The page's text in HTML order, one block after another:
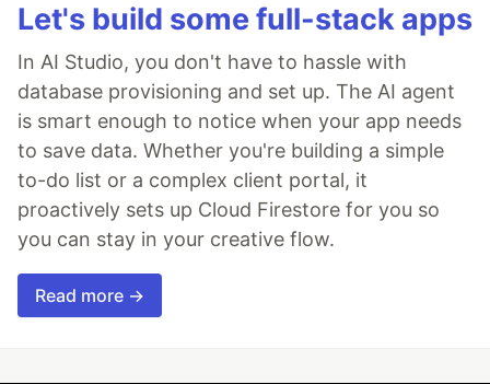
Let's build some full-stack apps
In AI Studio, you don't have to hassle with
database provisioning and set up. The AI agent
is smart enough to notice when your app needs
to save data. Whether you're building a simple
to-do list or a complex client portal, it
proactively sets up Cloud Firestore for you so
you can stay in your creative flow.
Read more →